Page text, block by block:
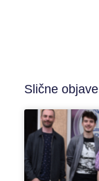
Slične objave